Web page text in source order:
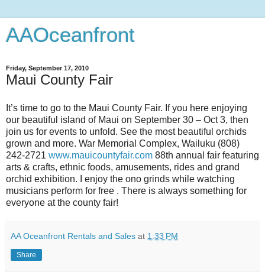
AAOceanfront
Friday, September 17, 2010
Maui County Fair
It’s time to go to the Maui County Fair. If you here enjoying
our beautiful island of Maui on September 30 – Oct 3, then
join us for events to unfold. See the most beautiful orchids
grown and more. War Memorial Complex, Wailuku (808)
242-2721 www.mauicountyfair.com 88th annual fair featuring
arts & crafts, ethnic foods, amusements, rides and grand
orchid exhibition. I enjoy the ono grinds while watching
musicians perform for free . There is always something for
everyone at the county fair!
AA Oceanfront Rentals and Sales at 1:33 PM
Share